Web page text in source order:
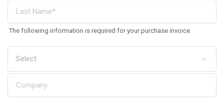
The following information is required for your purchase invoice